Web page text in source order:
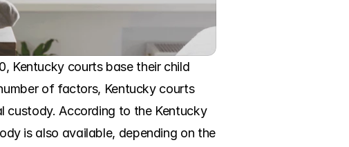
Kentucky courts base their child
of factors, Kentucky courts
custody. According to the Kentucky
is also available, depending on the